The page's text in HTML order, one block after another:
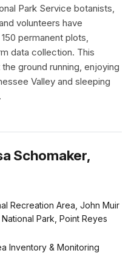
Park Service botanists,
volunteers have
permanent plots,
data collection. This
ground running, enjoying
Valley and sleeping
Schomaker,
Recreation Area, John Muir
Park, Point Reyes
Inventory & Monitoring